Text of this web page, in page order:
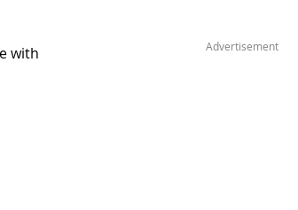
with
Advertisement